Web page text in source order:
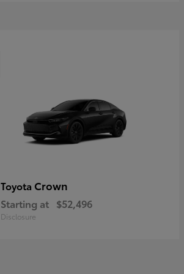
Toyota Crown
Starting at $52,496
Disclosure